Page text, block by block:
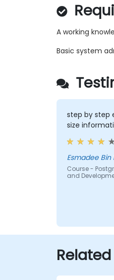
A working
Basic system
step by step
size
Esmadee Bin
Course -
and